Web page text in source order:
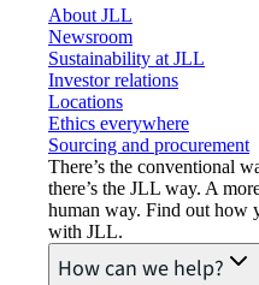
About JLL
Newsroom
Sustainability at JLL
Investor relations
Locations
Ethics everywhere
Sourcing and procurement
There’s the conventional
there’s the JLL way. A
human way. Find out how
with JLL.
How can we help?